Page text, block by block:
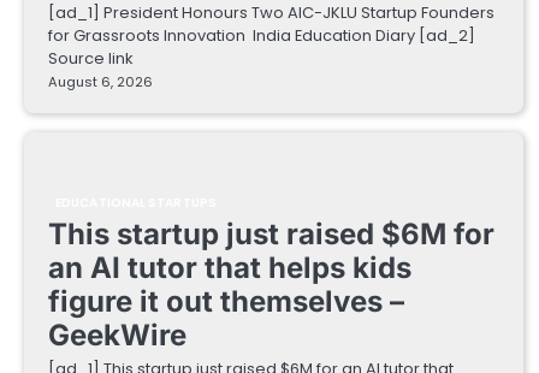
[ad_1] President Honours Two AIC-JKLU Startup Founders
for Grassroots Innovation India Education Diary [ad_2]
Source link
August 6, 2026
This startup just raised $6M for
an AI tutor that helps kids
figure it out themselves –
GeekWire